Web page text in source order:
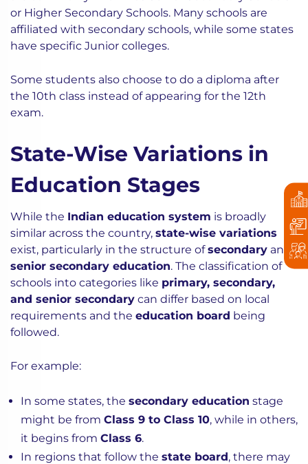
or Higher Secondary Schools. Many schools are
affiliated with secondary schools, while some states
have specific Junior colleges.
Some students also choose to do a diploma after
the 10th class instead of appearing for the 12th
exam.
State-Wise Variations in
Education Stages
While the Indian education system is broadly
similar across the country, state-wise variations
exist, particularly in the structure ofsecondary and
senior secondary education. The classification of
schools into categories like primary, secondary,
and senior secondary can differ based on local
requirements and the education board being
followed.
For example:
In some states, the secondary education stage
might be from Class 9 to Class 10, while in others,
it begins from Class 6.
In regions that follow the state board, there may